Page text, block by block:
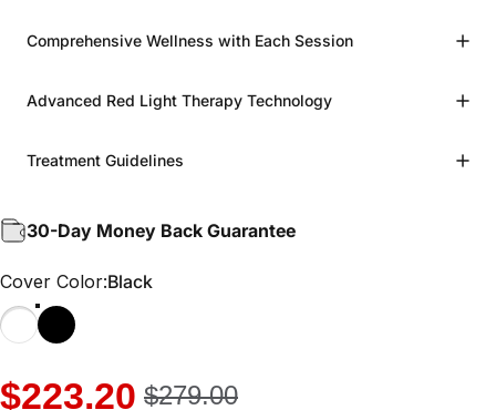
Comprehensive Wellness with Each Session
Advanced Red Light Therapy Technology
Treatment Guidelines
30-Day Money Back Guarantee
Cover Color
Cover Color:Black
$223.20 $279.00